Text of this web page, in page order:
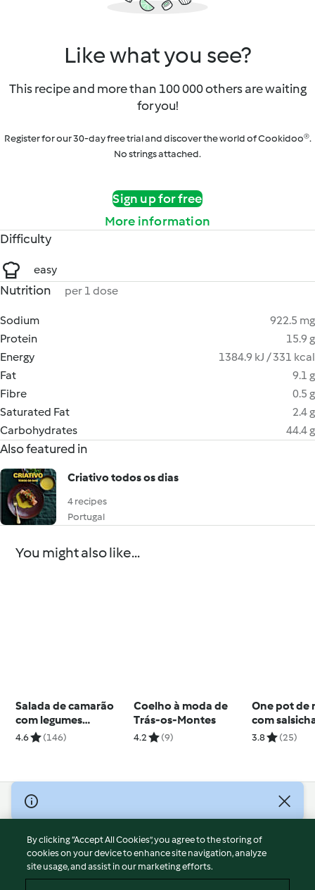
Like what you see?
This recipe and more than 100 000 others are waiting
for you!
Register for our 30-day free trial and discover the world of Cookidoo®.
No strings attached.
Sign up for free
More information
Difficulty
easy
Nutrition per 1 dose
Sodium
922.5 mg
Protein
15.9 g
Energy
1384.9 kJ / 331 kcal
Fat
9.1 g
Fibre
0.5 g
Saturated Fat
2.4 g
Carbohydrates
44.4 g
Also featured in
Criativo todos os dias
4 recipes
Portugal
You might also like...
Salada de camarão
com legumes
crocantes
4.6 (146)
Coelho à moda de
Trás-os-Montes
4.2 (9)
One pot de
com
3.8 (25)
© Copyright 2026
Terms of Service
Privacy Policy
Disclaimer
By clicking “Accept All Cookies”, you agree to the storing of
cookies on your device to enhance site navigation, analyze
site usage, and assist in our marketing efforts.